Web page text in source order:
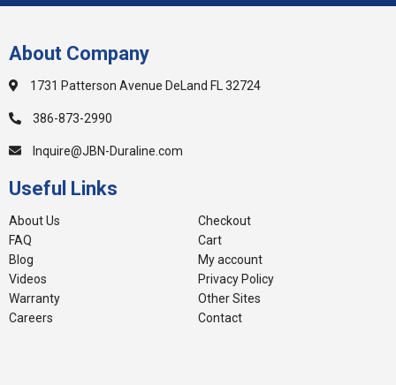
About Company
1731 Patterson Avenue DeLand FL 32724
386-873-2990
Inquire@JBN-Duraline.com
Useful Links
About Us
FAQ
Blog
Videos
Warranty
Careers
Checkout
Cart
My account
Privacy Policy
Other Sites
Contact